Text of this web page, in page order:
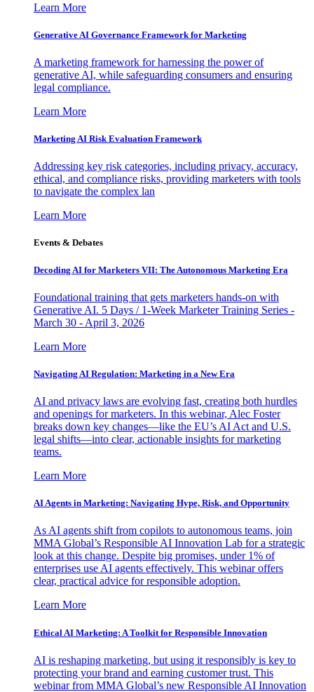
Learn More
Generative AI Governance Framework for Marketing
A marketing framework for harnessing the power of
generative AI, while safeguarding consumers and ensuring
legal compliance.
Learn More
Marketing AI Risk Evaluation Framework
Addressing key risk categories, including privacy, accuracy,
ethical, and compliance risks, providing marketers with tools
to navigate the complex lan
Learn More
Events & Debates
Decoding AI for Marketers VII: The Autonomous Marketing Era
Foundational training that gets marketers hands-on with
Generative AI. 5 Days / 1-Week Marketer Training Series -
March 30 - April 3, 2026
Learn More
Navigating AI Regulation: Marketing in a New Era
AI and privacy laws are evolving fast, creating both hurdles
and openings for marketers. In this webinar, Alec Foster
breaks down key changes—like the EU’s AI Act and U.S.
legal shifts—into clear, actionable insights for marketing
teams.
Learn More
AI Agents in Marketing: Navigating Hype, Risk, and Opportunity
As AI agents shift from copilots to autonomous teams, join
MMA Global’s Responsible AI Innovation Lab for a strategic
look at this change. Despite big promises, under 1% of
enterprises use AI agents effectively. This webinar offers
clear, practical advice for responsible adoption.
Learn More
Ethical AI Marketing: A Toolkit for Responsible Innovation
AI is reshaping marketing, but using it responsibly is key to
protecting your brand and earning customer trust. This
webinar from MMA Global’s new Responsible AI Innovation